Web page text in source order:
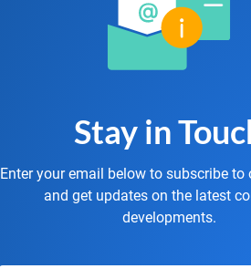
Stay in
Enter your email below to subscribe to
and get updates on the latest
developments.